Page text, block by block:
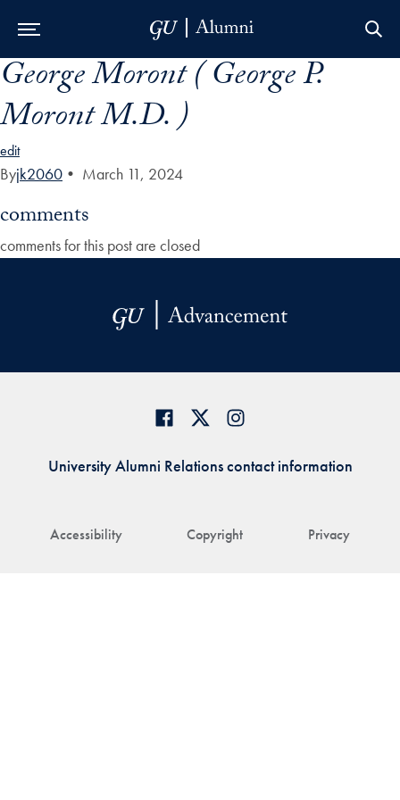
Skip to Main Navigation
Skip to Content
Skip to Footer
George Moront ( George P.
Moront M.D. )
edit
Byjk2060 • March 11, 2024
comments
comments for this post are closed
Accessibility Copyright Privacy
University Alumni Relations contact information